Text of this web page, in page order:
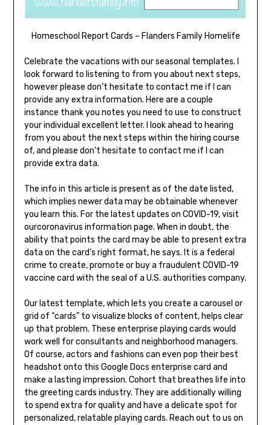
Homeschool Report Cards – Flanders Family Homelife
Celebrate the vacations with our seasonal templates. I
look forward to listening to from you about next steps,
however please don’t hesitate to contact me if I can
provide any extra information. Here are a couple
instance thank you notes you need to use to construct
your individual excellent letter. I look ahead to hearing
from you about the next steps within the hiring course
of, and please don’t hesitate to contact me if I can
provide extra data.
The info in this article is present as of the date listed,
which implies newer data may be obtainable whenever
you learn this. For the latest updates on COVID-19, visit
ourcoronavirus information page. When in doubt, the
ability that points the card may be able to present extra
data on the card’s right format, he says. It is a federal
crime to create, promote or buy a fraudulent COVID-19
vaccine card with the seal of a U.S. authorities company.
Our latest template, which lets you create a carousel or
grid of “cards” to visualize blocks of content, helps clear
up that problem. These enterprise playing cards would
work well for consultants and neighborhood managers.
Of course, actors and fashions can even pop their best
headshot onto this Google Docs enterprise card and
make a lasting impression. Cohort that breathes life into
the greeting cards industry. They are additionally willing
to spend extra for quality and have a delicate spot for
personalized, relatable playing cards. Reach out to us on